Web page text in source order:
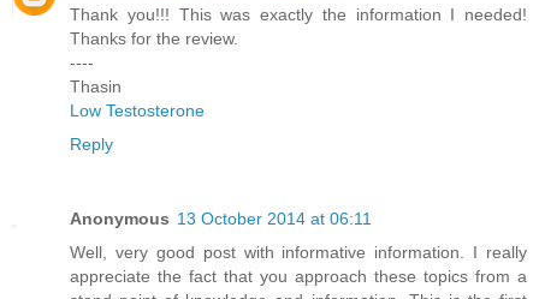
Thank you!!! This was exactly the information I needed!
Thanks for the review.
----
Thasin
Low Testosterone
Reply
Anonymous 13 October 2014 at 06:11
Well, very good post with informative information. I really
appreciate the fact that you approach these topics from a